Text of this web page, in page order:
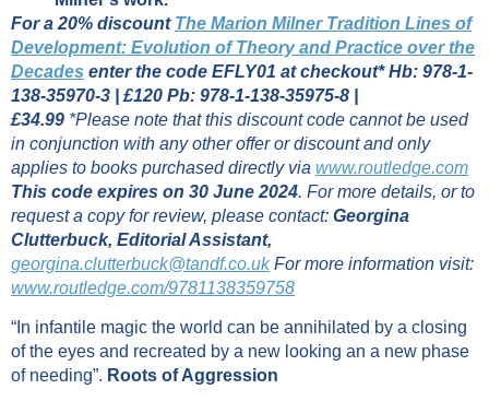
For a 20% discount The Marion Milner Tradition Lines of
Development: Evolution of Theory and Practice over the
Decades enter the code EFLY01 at checkout* Hb: 978-1-
138-35970-3 | £120 Pb: 978-1-138-35975-8 |
£34.99 *Please note that this discount code cannot be used
in conjunction with any other offer or discount and only
applies to books purchased directly via www.routledge.com
This code expires on 30 June 2024. For more details, or to
request a copy for review, please contact: Georgina
Clutterbuck, Editorial Assistant,
georgina.clutterbuck@tandf.co.ukFor more information visit:
www.routledge.com/9781138359758
“In infantile magic the world can be annihilated by a closing
of the eyes and recreated by a new looking an a new phase
of needing”. Roots of Aggression